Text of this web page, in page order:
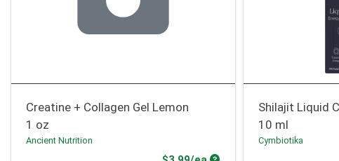
Creatine + Collagen Gel Lemon
1 oz
Ancient Nutrition
Shilajit Liquid
10 ml
Cymbiotika